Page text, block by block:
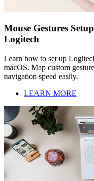
Mouse Gestures
Logitech
Learn how to set up
macOS. Map custom
navigation speed easily.
LEARN MORE